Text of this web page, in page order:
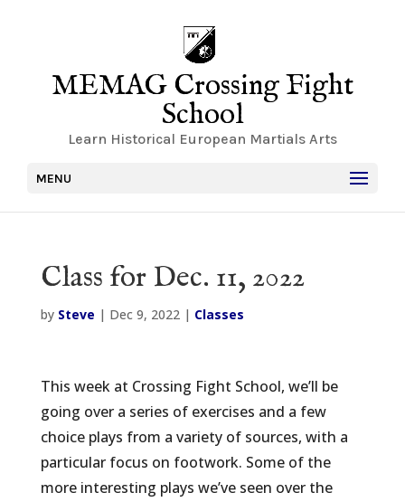
MEMAG Crossing Fight
School
Learn Historical European Martials Arts
MENU
Class for Dec. 11, 2022
by Steve | Dec 9, 2022| Classes
This week at Crossing Fight School, we’ll be
going over a series of exercises and a few
choice plays from a variety of sources, with a
particular focus on footwork. Some of the
more interesting plays we’ve seen over the